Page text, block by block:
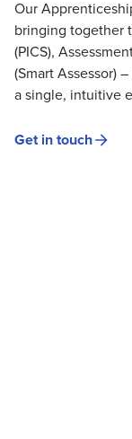
Our
bringing together
(PICS),
(Smart Assessor)
a single, intuitive
Get in touch